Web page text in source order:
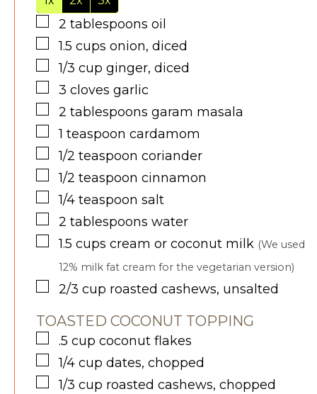
▢
2 tablespoons oil
▢1.5 cups onion, diced
▢
1/3 cup ginger, diced
▢
3 cloves garlic
▢
2 tablespoons garam masala
▢1 teaspoon cardamom
▢
1/2 teaspoon coriander
▢
1/2 teaspoon cinnamon
▢
1/4 teaspoon salt
▢
2 tablespoons water
▢1.5 cups cream or coconut milk (We used
12% milk fat cream for the vegetarian version)
▢
2/3 cup roasted cashews, unsalted
TOASTED COCONUT TOPPING
▢
.5 cup coconut flakes
▢
1/4 cup dates, chopped
▢
1/3 cup roasted cashews, chopped